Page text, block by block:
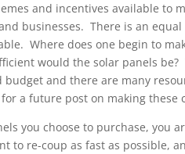
and incentives available to
businesses. There is an
Where does one begin to
would the solar panels
and there are many
a future post on making these
you choose to purchase, you
to re-coup as fast as possible,